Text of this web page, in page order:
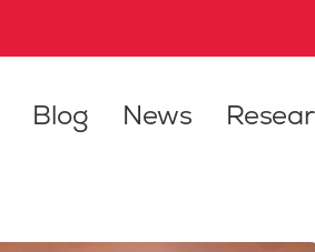
Blog News